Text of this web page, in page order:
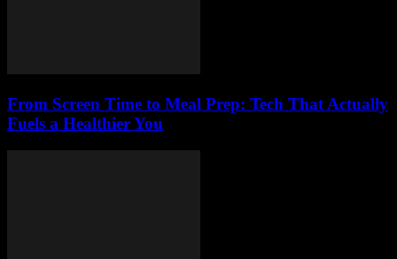
From Screen Time to Meal Prep: Tech That Actually
Fuels a Healthier You